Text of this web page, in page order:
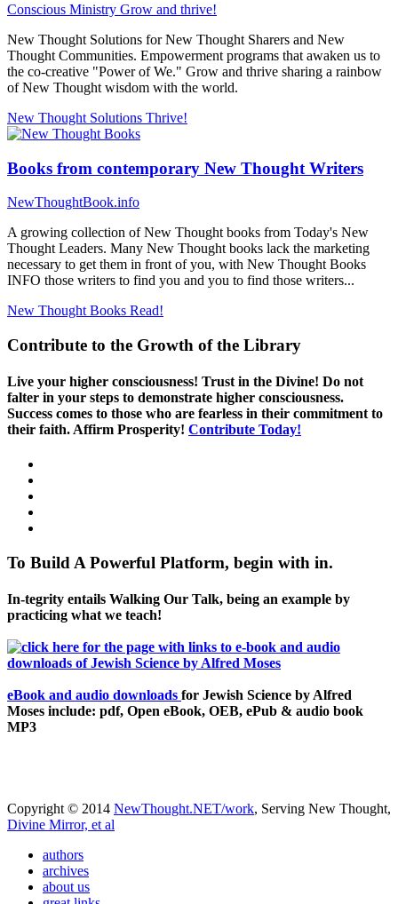
Conscious Ministry Grow and thrive!
New Thought Solutions for New Thought Sharers and New
Thought Communities. Empowerment programs that awaken us to
the co-creative "Power of We." Grow and thrive sharing a rainbow
of New Thought wisdom with the world.
New Thought Solutions Thrive!
Books from contemporary New Thought Writers
NewThoughtBook.info
A growing collection of New Thought books from Today's New
Thought Leaders. Many New Thought books lack the marketing
necessary to get them in front of you, with New Thought Books
INFO those writers to find you and you to find those writers...
New Thought Books Read!
Contribute to the Growth of the Library
Live your higher consciousness! Trust in the Divine! Do not
falter in your steps to demonstrate higher consciousness.
Success comes to those who are fearless in their commitment to
their faith. Affirm Prosperity! Contribute Today!
To Build A Powerful Platform, begin with in.
In-tegrity entails Walking Our Talk, being an example by
practicing what we teach!
eBook and audio downloads for Jewish Science by Alfred
Moses include: pdf, Open eBook, OEB, ePub & audio book
MP3
Copyright © 2014 NewThought.NET/work, Serving New Thought,
Divine Mirror, et al
authors
archives
about us